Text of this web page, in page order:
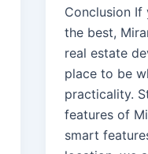
Conclusion
the best,
real estate
place to be
practicality.
features of
smart